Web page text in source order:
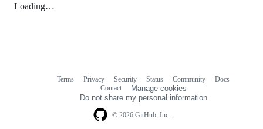
Loading…
© 2026 GitHub, Inc.
Terms Privacy Security Status Community
Docs
Contact
Manage cookies
Do not share my personal information